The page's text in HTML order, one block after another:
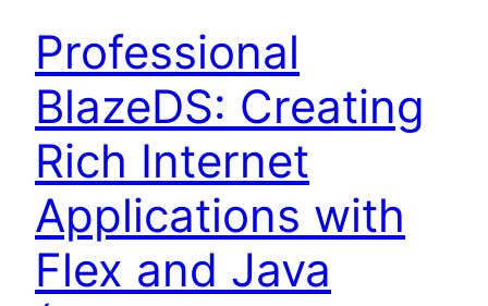
Professional
BlazeDS: Creating
Rich Internet
Applications with
Flex and Java